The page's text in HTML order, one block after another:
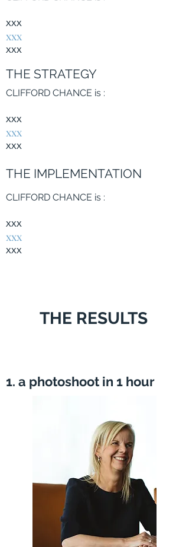
xxx
xxx
xxx
THE STRATEGY
CLIFFORD CHANCE is :
xxx
xxx
xxx
THE IMPLEMENTATION
CLIFFORD CHANCE is :
xxx
xxx
xxx
THE RESULTS
1. a photoshoot in 1 hour